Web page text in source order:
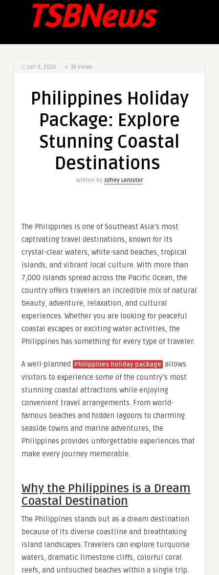
Jun 9, 2026 38 Views
Philippines Holiday
Package: Explore
Stunning Coastal
Destinations
Written by Jofrey Lenister
The Philippines is one of Southeast Asia’s most
captivating travel destinations, known for its
crystal-clear waters, white-sand beaches, tropical
islands, and vibrant local culture. With more than
7,000 islands spread across the Pacific Ocean, the
country offers travelers an incredible mix of natural
beauty, adventure, relaxation, and cultural
experiences. Whether you are looking for peaceful
coastal escapes or exciting water activities, the
Philippines has something for every type of traveler.
A well-planned Philippines holiday package allows
visitors to experience some of the country’s most
stunning coastal attractions while enjoying
convenient travel arrangements. From world-
famous beaches and hidden lagoons to charming
seaside towns and marine adventures, the
Philippines provides unforgettable experiences that
make every journey memorable.
Why the Philippines is a Dream
Coastal Destination
The Philippines stands out as a dream destination
because of its diverse coastline and breathtaking
island landscapes. Travelers can explore turquoise
waters, dramatic limestone cliffs, colorful coral
reefs, and untouched beaches within a single trip.